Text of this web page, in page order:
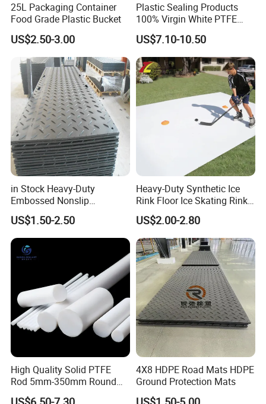
25L Packaging Container
Food Grade Plastic Bucket
US$2.50-3.00
Plastic Sealing Products
100% Virgin White PTFE
Skived Plate Sheet in Rolls
US$7.10-10.50
in Stock Heavy-Duty
Embossed Nonslip
UHMWPE HDPE
Sheetground Protection
Temporary Construction
Road Mats
US$1.50-2.50
Heavy-Duty Synthetic Ice
Rink Floor Ice Skating Rink
Floor for Skating Experience
US$2.00-2.80
High Quality Solid PTFE
Rod 5mm-350mm Round
Plastic Bar White PTFE
4X8 HDPE Road Mats HDPE
Ground Protection Mats